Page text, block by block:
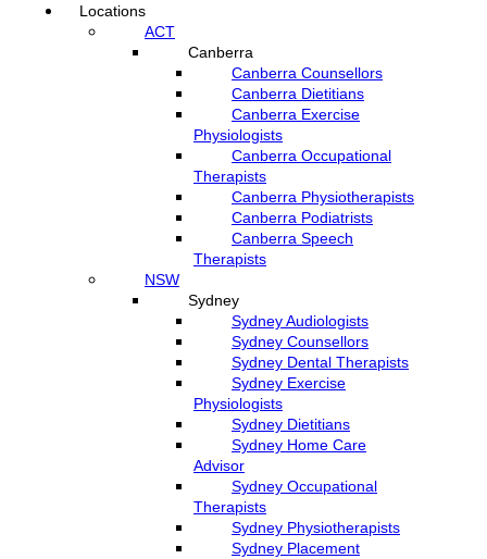
Locations
ACT
Canberra
Canberra Counsellors
Canberra Dietitians
Canberra Exercise
Physiologists
Canberra Occupational
Therapists
Canberra Physiotherapists
Canberra Podiatrists
Canberra Speech
Therapists
NSW
Sydney
Sydney Audiologists
Sydney Counsellors
Sydney Dental Therapists
Sydney Exercise
Physiologists
Sydney Dietitians
Sydney Home Care
Advisor
Sydney Occupational
Therapists
Sydney Physiotherapists
Sydney Placement